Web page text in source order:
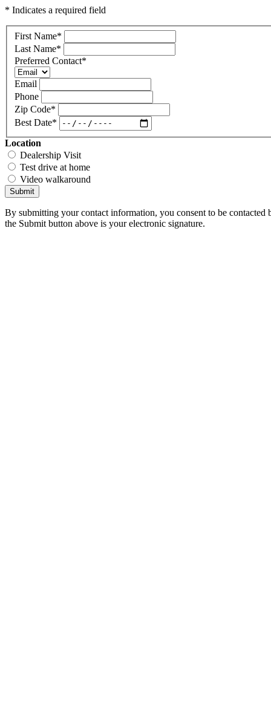
* Indicates a required field
First Name*
Last Name*
Preferred Contact*
Email
Phone
Zip Code*
Best Date*
Location
Dealership Visit
Test drive at home
Video walkaround
Submit
By submitting your contact information, you consent to be
the Submit button above is your electronic signature.